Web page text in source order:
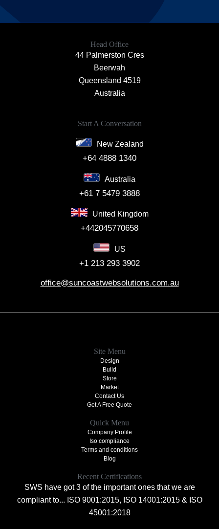
Head Office
44 Palmerston Cres
Beerwah
Queensland 4519
Australia
Start A Conversation
New Zealand
+64 4888 1340
Australia
+61 7 5479 3888
United Kingdom
+442045770658
US
+1 213 293 3902
office@suncoastwebsolutions.com.au
Site Menu
Design
Build
Store
Market
Contact Us
Get A Free Quote
Quick Menu
Company Profile
Iso compliance
Terms and conditions
Blog
Recent Certifications
SWS have got 3 of the important ones that we are
compliant to... ISO 9001:2015, ISO 14001:2015 & ISO
45001:2018